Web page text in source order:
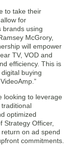
to take their
for
brands using
McGrory,
will empower
TV, VOD and
efficiency. This is
buying
looking to leverage
optimized
Strategy Officer,
on ad spend
commitments.